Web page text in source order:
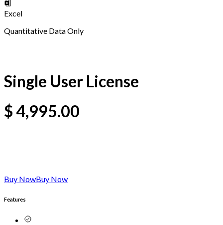
Excel
Quantitative Data Only
Single User License
$4,995.00
Buy NowBuy Now
Features